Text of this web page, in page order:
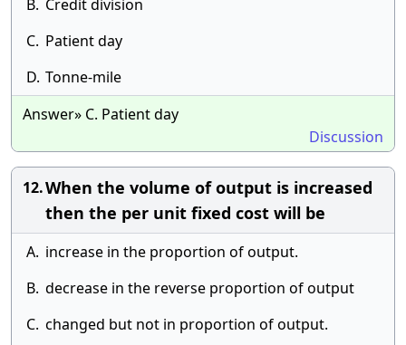
B. Credit division
C. Patient day
D. Tonne-mile
Answer» C. Patient day
Discussion
12.When the volume of output is increased
then the per unit fixed cost will be
A. increase in the proportion of output.
B. decrease in the reverse proportion of output
C. changed but not in proportion of output.